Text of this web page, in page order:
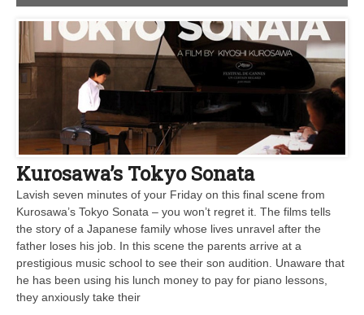
Kurosawa’s Tokyo Sonata
Lavish seven minutes of your Friday on this final scene from
Kurosawa’s Tokyo Sonata – you won’t regret it. The films tells
the story of a Japanese family whose lives unravel after the
father loses his job. In this scene the parents arrive at a
prestigious music school to see their son audition. Unaware that
he has been using his lunch money to pay for piano lessons,
they anxiously take their